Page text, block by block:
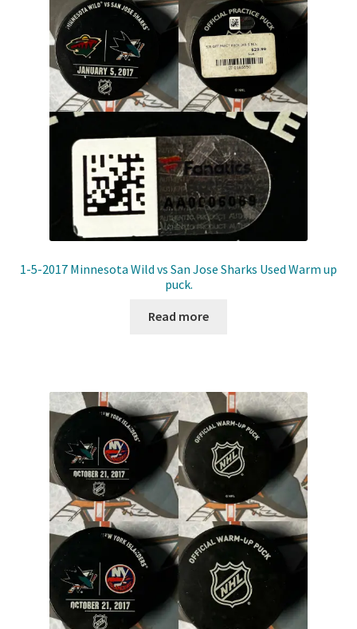
Front Page
Gameworn Equipment
Gameworn Jerseys — NHL
Gameworn Jerseys — Other
Memorabilia
My Account
Trading Cards
1-5-2017 Minnesota Wild vs San Jose Sharks Used Warm up
puck.
Read more